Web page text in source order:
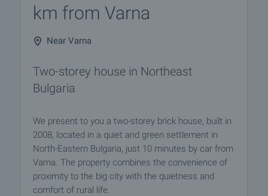
km from Varna
Near Varna
Two-storey house in Northeast
Bulgaria
We present to you a two-storey brick house, built in
2008, located in a quiet and green settlement in
North-Eastern Bulgaria, just 10 minutes by car from
Varna. The property combines the convenience of
proximity to the big city with the quietness and
comfort of rural life.